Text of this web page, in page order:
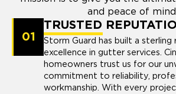
and peace of
01
TRUSTED
Storm Guard has built a
excellence in gutter services.
homeowners trust us for our
commitment to reliability,
workmanship. With every